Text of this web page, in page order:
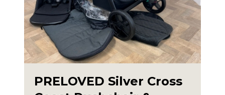
PRELOVED Silver Cross